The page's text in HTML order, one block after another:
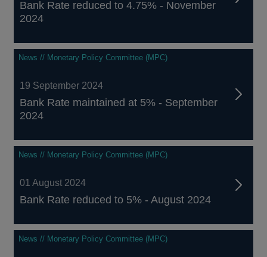
Bank Rate reduced to 4.75% - November
2024
News // Monetary Policy Committee (MPC)
19 September 2024
Bank Rate maintained at 5% - September
2024
News // Monetary Policy Committee (MPC)
01 August 2024
Bank Rate reduced to 5% - August 2024
News // Monetary Policy Committee (MPC)